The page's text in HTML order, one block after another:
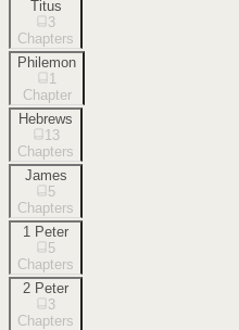
Titus
3
Chapters
Philemon
1
Chapter
Hebrews
13
Chapters
James
5
Chapters
1 Peter
5
Chapters
2 Peter
3
Chapters